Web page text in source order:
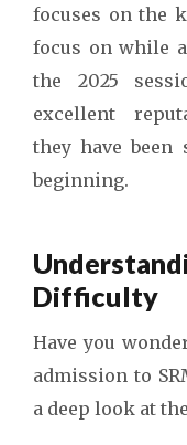
focuses on the
focus on while
the 2025
excellent
they have
beginning.
Difficulty
Have you
admission to
a deep look at